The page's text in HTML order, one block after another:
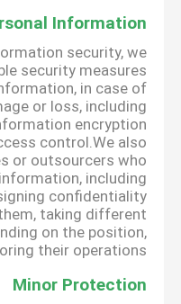
Information
security, we
security measures
in case of
or loss, including
encryption
control.We also
or outsourcers who
including
confidentiality
taking different
on the position,
their operations.
Minor Protection